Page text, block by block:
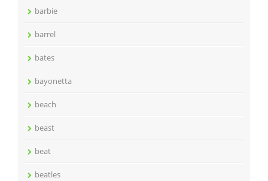
barbie
barrel
bates
bayonetta
beach
beast
beat
beatles